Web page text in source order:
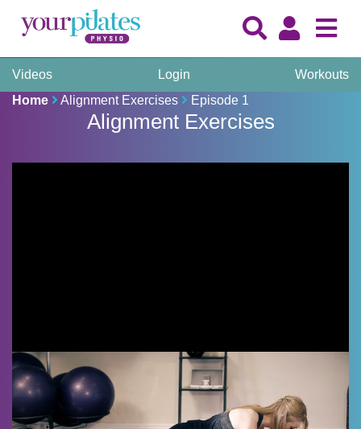
Videos Login
Workouts
Home
Alignment Exercises Episode 1
Alignment Exercises